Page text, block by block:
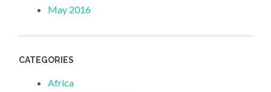
May 2016
CATEGORIES
Africa